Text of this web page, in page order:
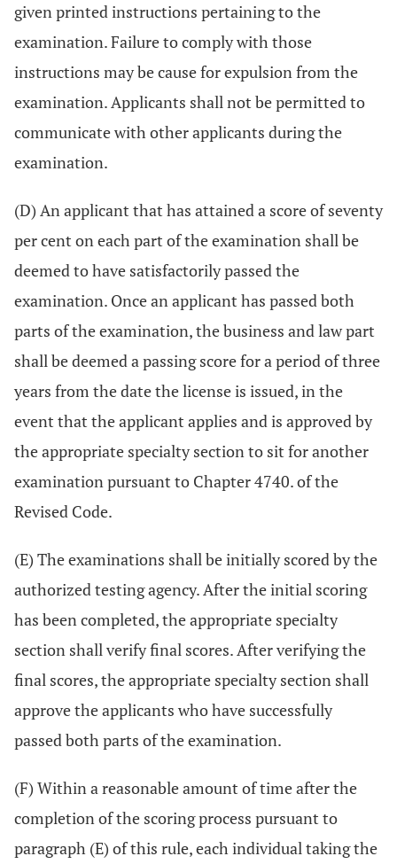
given printed instructions pertaining to the
examination. Failure to comply with those
instructions may be cause for expulsion from the
examination. Applicants shall not be permitted to
communicate with other applicants during the
examination.
(D) An applicant that has attained a score of seventy
per cent on each part of the examination shall be
deemed to have satisfactorily passed the
examination. Once an applicant has passed both
parts of the examination, the business and law part
shall be deemed a passing score for a period of three
years from the date the license is issued, in the
event that the applicant applies and is approved by
the appropriate specialty section to sit for another
examination pursuant to Chapter 4740. of the
Revised Code.
(E) The examinations shall be initially scored by the
authorized testing agency. After the initial scoring
has been completed, the appropriate specialty
section shall verify final scores. After verifying the
final scores, the appropriate specialty section shall
approve the applicants who have successfully
passed both parts of the examination.
(F) Within a reasonable amount of time after the
completion of the scoring process pursuant to
paragraph (E) of this rule, each individual taking the